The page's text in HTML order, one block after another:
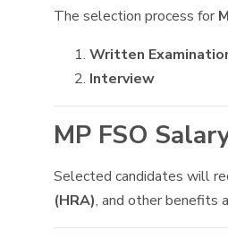
The selection process for
Written
Interview
MP FSO
Selected candidates will
(HRA), and other benefits